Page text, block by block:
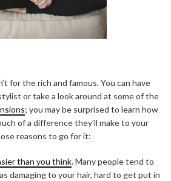
for the rich and famous. You can have
or take a look around at some of the
; you may be surprised to learn how
of a difference they’ll make to your
reasons to go for it:
than you think. Many people tend to
damaging to your hair, hard to get put in